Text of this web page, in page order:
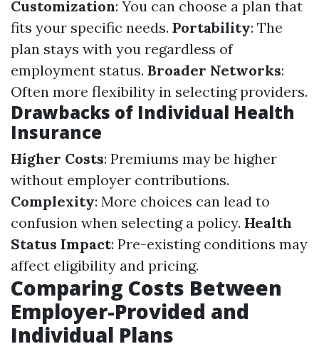
Customization: You can choose a plan that
fits your specific needs. Portability: The
plan stays with you regardless of
employment status. Broader Networks:
Often more flexibility in selecting providers.
Drawbacks of Individual Health
Insurance
Higher Costs: Premiums may be higher
without employer contributions.
Complexity: More choices can lead to
confusion when selecting a policy. Health
Status Impact: Pre-existing conditions may
affect eligibility and pricing.
Comparing Costs Between
Employer-Provided and
Individual Plans